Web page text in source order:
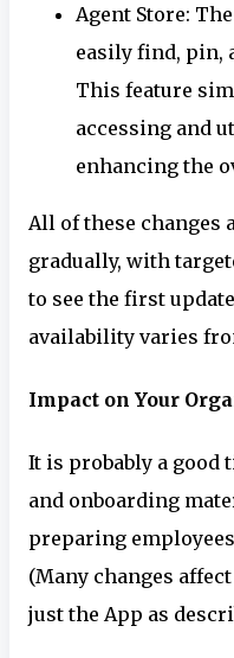
Agent Store:
easily find, pin,
This feature
accessing and
enhancing the
All of these changes
gradually, with
to see the first
availability varies
Impact on Your
It is probably a
and onboarding
preparing
(Many changes
just the App as